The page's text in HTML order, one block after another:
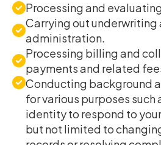
Processing and
Carrying out underwriting
administration.
Processing billing and
payments and related
Conducting background
for various purposes such
identity to respond to
but not limited to